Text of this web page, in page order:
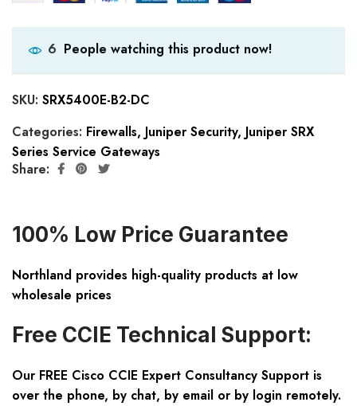
6 People watching this product now!
SKU: SRX5400E-B2-DC
Categories: Firewalls, Juniper Security, Juniper SRX
Series Service Gateways
Share:
100% Low Price Guarantee
Northland provides high-quality products at low
wholesale prices
Free CCIE Technical Support:
Our FREE Cisco CCIE Expert Consultancy Support is
over the phone, by chat, by email or by login remotely.